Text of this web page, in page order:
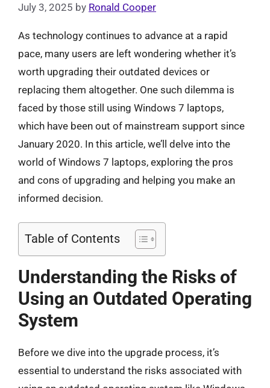
July 3, 2025 by Ronald Cooper
As technology continues to advance at a rapid
pace, many users are left wondering whether it’s
worth upgrading their outdated devices or
replacing them altogether. One such dilemma is
faced by those still using Windows 7 laptops,
which have been out of mainstream support since
January 2020. In this article, we’ll delve into the
world of Windows 7 laptops, exploring the pros
and cons of upgrading and helping you make an
informed decision.
Table of Contents
Understanding the Risks of
Using an Outdated Operating
System
Before we dive into the upgrade process, it’s
essential to understand the risks associated with